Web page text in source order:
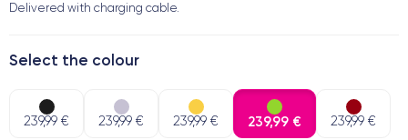
Delivered with charging cable.
Select the colour
239,99 € 239,99 € 239,99 € 239,99 € 239,99 €